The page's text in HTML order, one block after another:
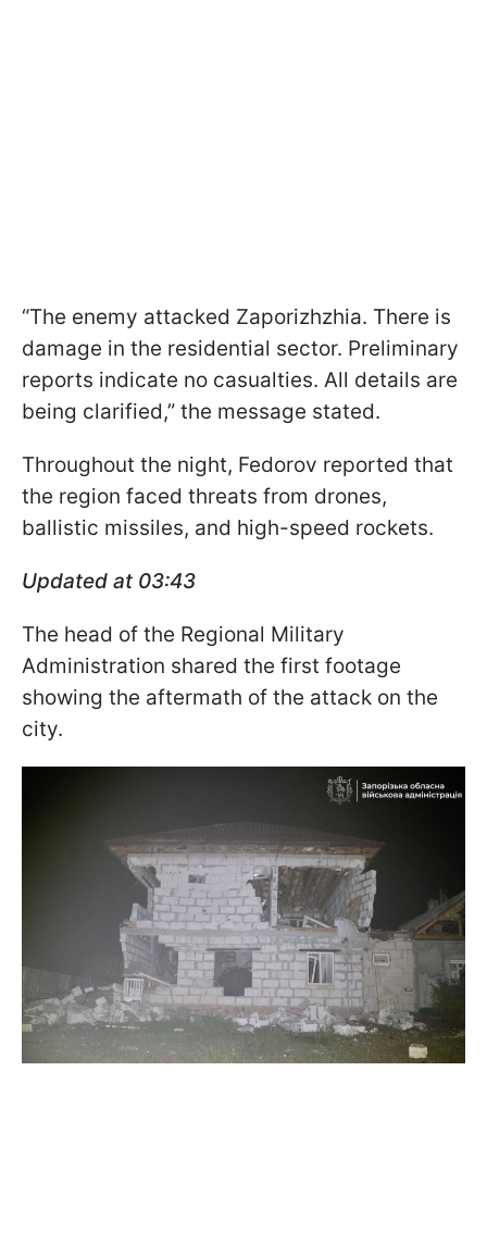
“The enemy attacked Zaporizhzhia. There is
damage in the residential sector. Preliminary
reports indicate no casualties. All details are
being clarified,” the message stated.
Throughout the night, Fedorov reported that
the region faced threats from drones,
ballistic missiles, and high-speed rockets.
Updated at 03:43
The head of the Regional Military
Administration shared the first footage
showing the aftermath of the attack on the
city.